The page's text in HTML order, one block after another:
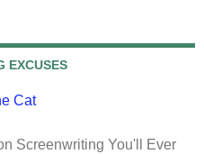
EXCUSES
Cat
Screenwriting You'll Ever